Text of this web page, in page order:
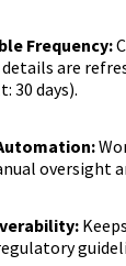
Frequency:
are
30 days).
oversight